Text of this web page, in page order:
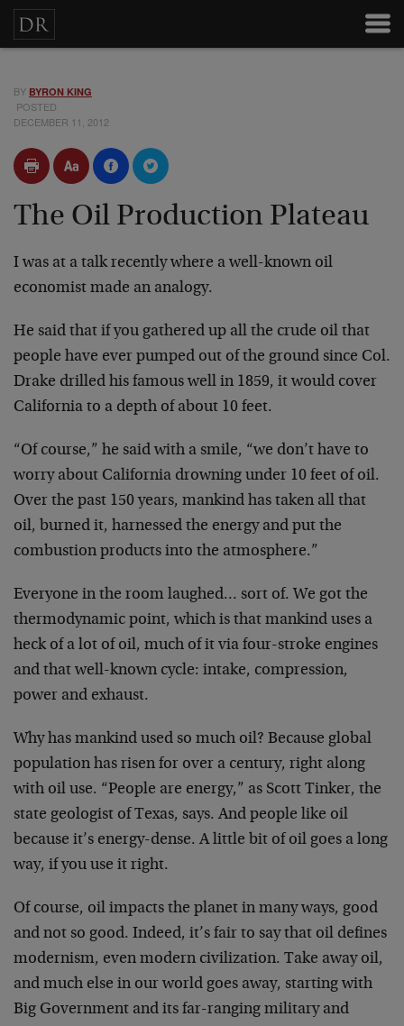
BY BYRON KING
POSTED
DECEMBER 11, 2012
The Oil Production Plateau
I was at a talk recently where a well-known oil
economist made an analogy.
He said that if you gathered up all the crude oil that
people have ever pumped out of the ground since Col.
Drake drilled his famous well in 1859, it would cover
California to a depth of about 10 feet.
“Of course,” he said with a smile, “we don’t have to
worry about California drowning under 10 feet of oil.
Over the past 150 years, mankind has taken all that
oil, burned it, harnessed the energy and put the
combustion products into the atmosphere.”
Everyone in the room laughed… sort of. We got the
thermodynamic point, which is that mankind uses a
heck of a lot of oil, much of it via four-stroke engines
and that well-known cycle: intake, compression,
power and exhaust.
Why has mankind used so much oil? Because global
population has risen for over a century, right along
with oil use. “People are energy,” as Scott Tinker, the
state geologist of Texas, says. And people like oil
because it’s energy-dense. A little bit of oil goes a long
way, if you use it right.
Of course, oil impacts the planet in many ways, good
and not so good. Indeed, it’s fair to say that oil defines
modernism, even modern civilization. Take away oil,
and much else in our world goes away, starting with
Big Government and its far-ranging military and